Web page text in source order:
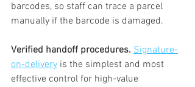
barcodes, so staff can trace a parcel
manually if the barcode is damaged.
Verified handoff procedures. Signature-
on-delivery is the simplest and most
effective control for high-value